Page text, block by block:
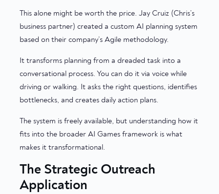
This alone might be worth the price. Jay Cruiz (Chris’s
business partner) created a custom AI planning system
based on their company’s Agile methodology.
It transforms planning from a dreaded task into a
conversational process. You can do it via voice while
driving or walking. It asks the right questions, identifies
bottlenecks, and creates daily action plans.
The system is freely available, but understanding how it
fits into the broader AI Games framework is what
makes it transformational.
The Strategic Outreach
Application